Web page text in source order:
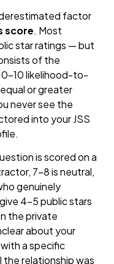
factor
score. Most
star ratings — but
of the
likelihood-to-
or greater
never see the
into your JSS
is scored on a
7–8 is neutral,
genuinely
4–5 public stars
the private
about your
a specific
the relationship was